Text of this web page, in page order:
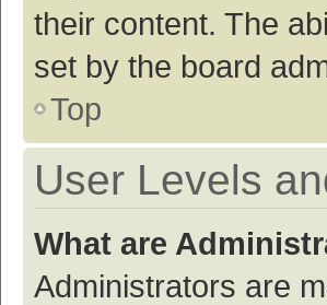
their content. The
set by the board
Top
User Levels
What are
Administrators are